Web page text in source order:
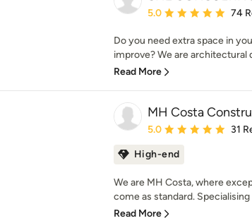
Average rating: 5 out
5.0 74
Do you need extra space in
improve? We are architectural
Read More
MH Costa
Average rating: 5 out of
5.0 31
High-end
We are MH Costa, where
come as standard.
Read More